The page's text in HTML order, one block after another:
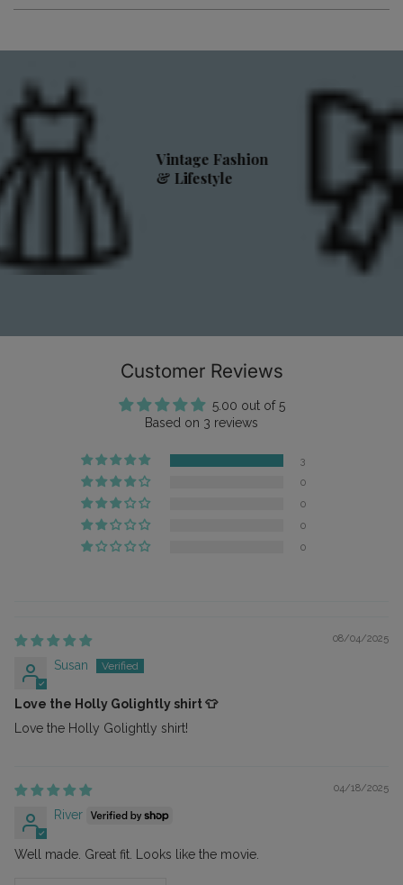
Vintage Fashion
& Lifestyle
Customer Reviews
5.00 out of 5
Based on 3 reviews
3
0
0
0
0
08/04/2025
Susan
Love the Holly Golightly shirt 👕
Love the Holly Golightly shirt!
04/18/2025
River
Well made. Great fit. Looks like the movie.